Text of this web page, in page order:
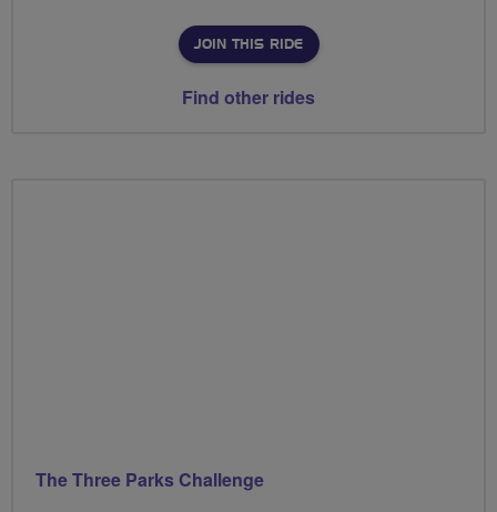
JOIN THIS RIDE
Find other rides
The Three Parks Challenge